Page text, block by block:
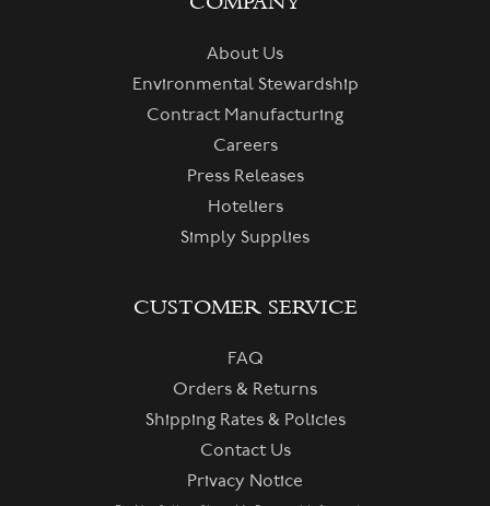
About Us
Environmental Stewardship
Contract Manufacturing
Careers
Press Releases
Hoteliers
Simply Supplies
CUSTOMER SERVICE
FAQ
Orders & Returns
Shipping Rates & Policies
Contact Us
Privacy Notice